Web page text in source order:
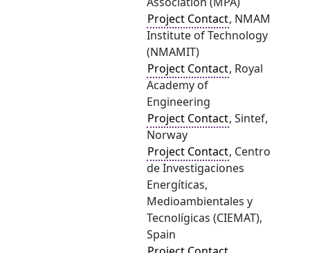
Project Contact, NMAM
Institute of Technology
(NMAMIT)
Project Contact, Royal
Academy of
Engineering
Project Contact, Sintef,
Norway
Project Contact, Centro
de Investigaciones
Energíticas,
Medioambientales y
Tecnolígicas (CIEMAT),
Spain